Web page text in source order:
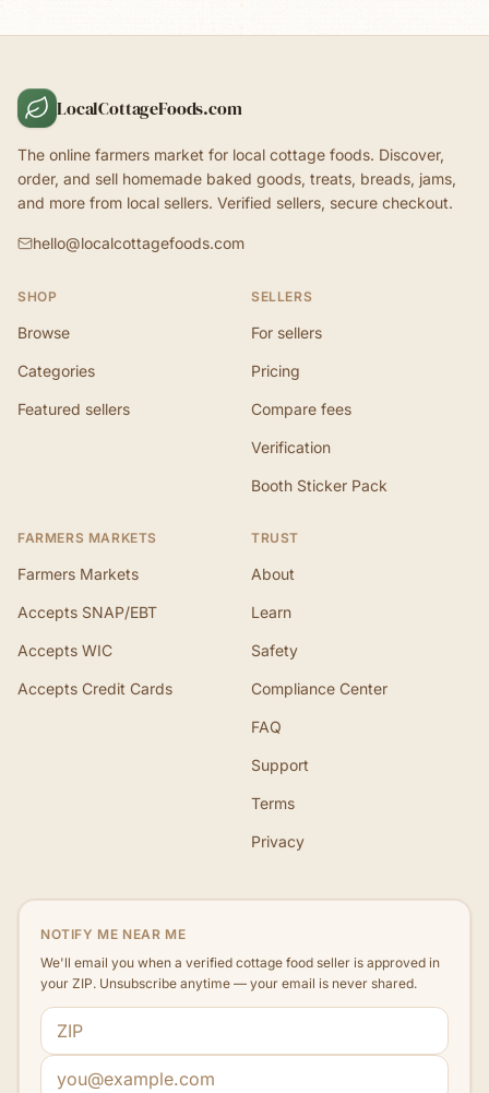
LocalCottageFoods.com
The online farmers market for local cottage foods. Discover,
order, and sell homemade baked goods, treats, breads, jams,
and more from local sellers. Verified sellers, secure checkout.
hello@localcottagefoods.com
SHOP
Browse
Categories
Featured sellers
SELLERS
For sellers
Pricing
Compare fees
Verification
Booth Sticker Pack
FARMERS MARKETS
Farmers Markets
Accepts SNAP/EBT
Accepts WIC
Accepts Credit Cards
TRUST
About
Learn
Safety
Compliance Center
FAQ
Support
Terms
Privacy
NOTIFY ME NEAR ME
We'll email you when a verified cottage food seller is approved in
your ZIP. Unsubscribe anytime — your email is never shared.
ZIP code
Email address